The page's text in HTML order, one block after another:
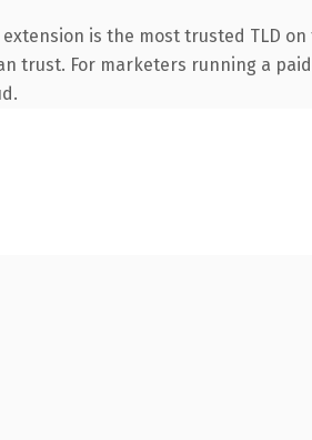
is the most trusted TLD
trust. For marketers running a